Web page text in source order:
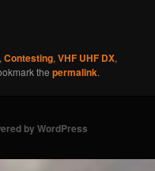
,Contesting,VHF UHF DX,
thepermalink.
by WordPress